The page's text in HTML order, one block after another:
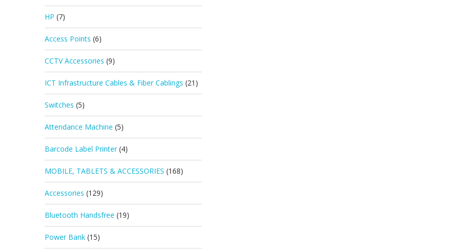
HP (7)
Access Points (6)
CCTV Accessories (9)
ICT Infrastructure Cables & Fiber Cablings (21)
Switches (5)
Attendance Machine (5)
Barcode Label Printer (4)
MOBILE, TABLETS & ACCESSORIES (168)
Accessories (129)
Bluetooth Handsfree (19)
Power Bank (15)